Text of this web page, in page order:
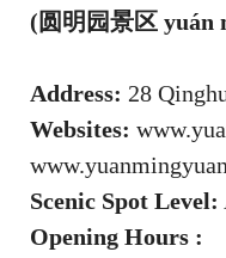
(圆明园景区 yuán
Address: 28
Websites:
Scenic Spot Level:
Opening Hours :